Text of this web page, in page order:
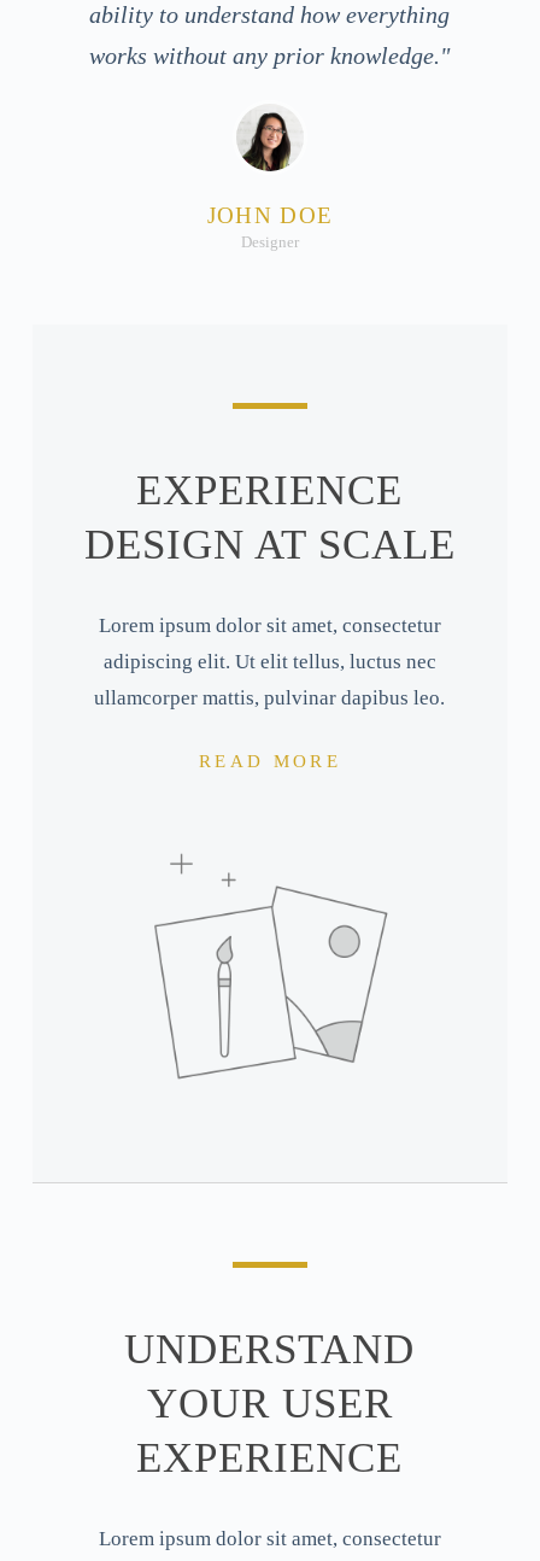
ability to understand how everything
works without any prior knowledge."
JOHN DOE
Designer
EXPERIENCE
DESIGN AT SCALE
Lorem ipsum dolor sit amet, consectetur
adipiscing elit. Ut elit tellus, luctus nec
ullamcorper mattis, pulvinar dapibus leo.
READ MORE
UNDERSTAND
YOUR USER
EXPERIENCE
Lorem ipsum dolor sit amet, consectetur